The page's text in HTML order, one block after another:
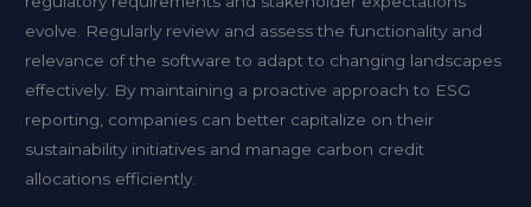
evolve. Regularly review and assess the functionality and
relevance of the software to adapt to changing landscapes
effectively. By maintaining a proactive approach to ESG
reporting, companies can better capitalize on their
sustainability initiatives and manage carbon credit
allocations efficiently.